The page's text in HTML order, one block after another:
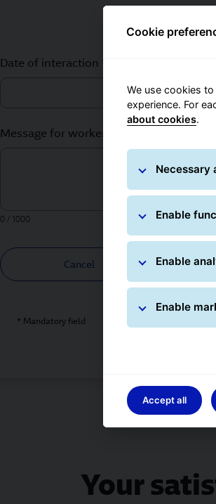
Date of interaction *
Message for worker *
0 / 1000
Cancel
* Mandatory field
Your
Cookie
We use cookies
experience. For
about cookies.
Necessary
Enable
Enable
Enable
Accept all